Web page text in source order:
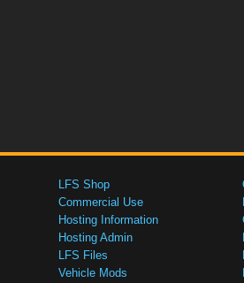
LFS Shop
Commercial Use
Hosting Information
Hosting Admin
LFS Files
Vehicle Mods